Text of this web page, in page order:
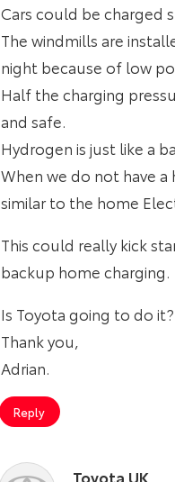
Cars could be charged
The windmills are
night because of low
Half the charging
and safe.
Hydrogen is just like a
When we do not have
similar to the home
This could really kick
backup home charging.
Is Toyota going to do it?
Thank you,
Adrian.
Reply
Toyota UK